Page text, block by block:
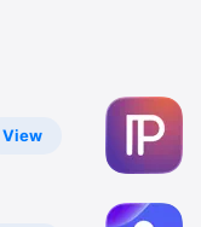
View